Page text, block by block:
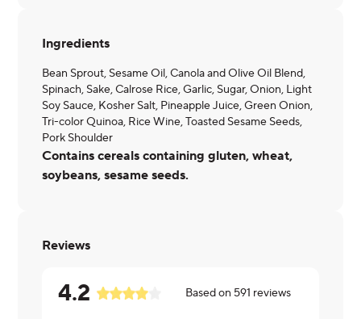
Ingredients
Bean Sprout, Sesame Oil, Canola and Olive Oil Blend,
Spinach, Sake, Calrose Rice, Garlic, Sugar, Onion, Light
Soy Sauce, Kosher Salt, Pineapple Juice, Green Onion,
Tri-color Quinoa, Rice Wine, Toasted Sesame Seeds,
Pork Shoulder
Contains cereals containing gluten, wheat,
soybeans, sesame seeds.
Reviews
4.2 Based on 591 reviews